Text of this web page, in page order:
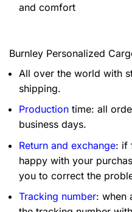
and comfort
Burnley Personalized
All over the world with
shipping.
Production time: all
business days.
Return and exchange: if
happy with your
you to correct the
Tracking number: when